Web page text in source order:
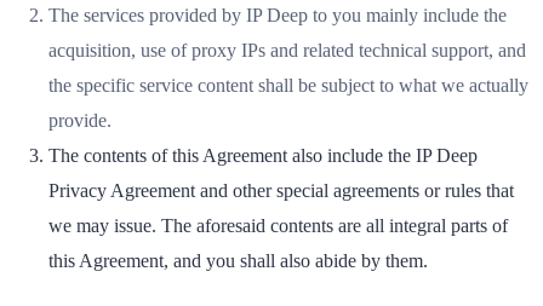
The services provided by IP Deep to you mainly include the
acquisition, use of proxy IPs and related technical support, and
the specific service content shall be subject to what we actually
provide.
The contents of this Agreement also include the IP Deep
Privacy Agreement and other special agreements or rules that
we may issue. The aforesaid contents are all integral parts of
this Agreement, and you shall also abide by them.